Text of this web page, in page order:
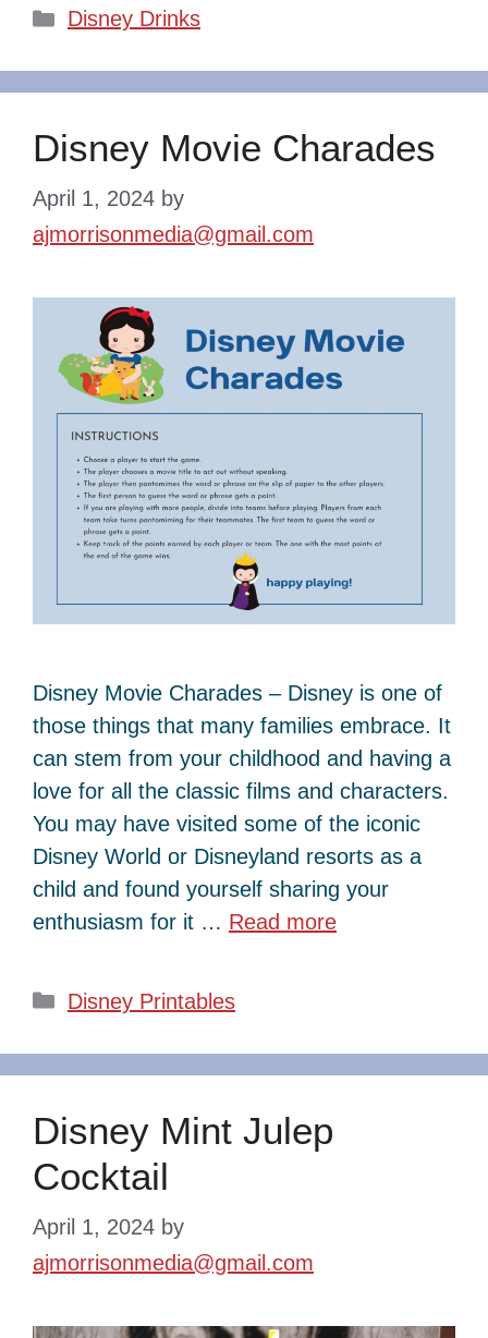
Categories
Disney Drinks
Disney Movie Charades
April 1, 2024 by
ajmorrisonmedia@gmail.com
Disney Movie Charades – Disney is one of
those things that many families embrace. It
can stem from your childhood and having a
love for all the classic films and characters.
You may have visited some of the iconic
Disney World or Disneyland resorts as a
child and found yourself sharing your
enthusiasm for it … Read more
Categories
Disney Printables
Disney Mint Julep
Cocktail
April 1, 2024 by
ajmorrisonmedia@gmail.com